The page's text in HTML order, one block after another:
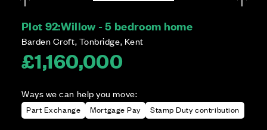
Plot 92:Willow - 5 bedroom home
Barden Croft, Tonbridge, Kent
£1,160,000
Ways we can help you move:
Part Exchange Mortgage Pay Stamp Duty contribution